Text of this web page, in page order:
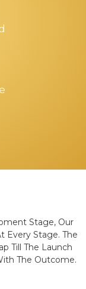
Stage, Our
Every Stage. The
Till The Launch
The Outcome.